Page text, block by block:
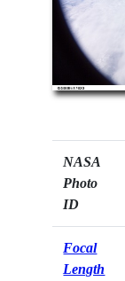
NASA
Photo
ID
Focal
Length